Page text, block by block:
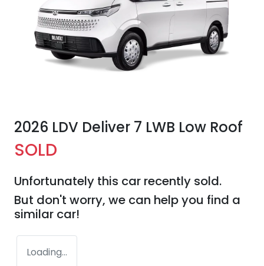
2026 LDV Deliver 7 LWB Low Roof
SOLD
Unfortunately this car recently sold.
But don't worry, we can help you find a
similar car!
Loading...